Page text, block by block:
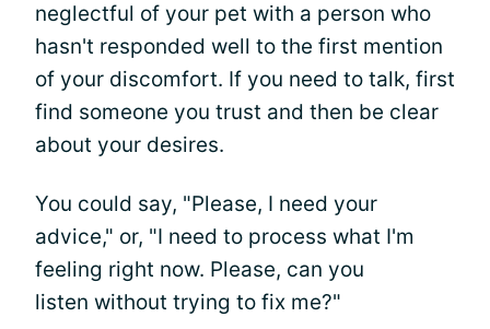
neglectful of your pet with a person who
hasn't responded well to the first mention
of your discomfort. If you need to talk, first
find someone you trust and then be clear
about your desires.
You could say, "Please, I need your
advice," or, "I need to process what I'm
feeling right now. Please, can you
listen without trying to fix me?"